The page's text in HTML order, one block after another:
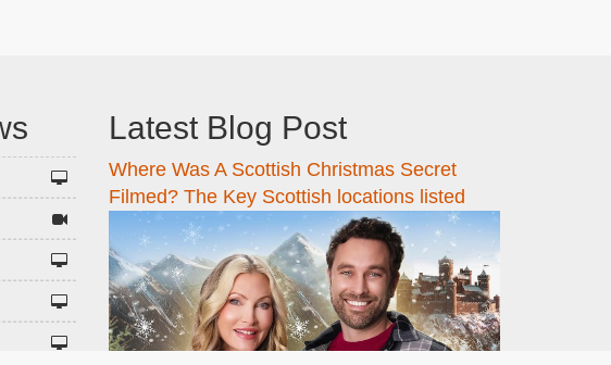
Latest Blog Post
Where Was A Scottish Christmas Secret
Filmed? The Key Scottish locations listed